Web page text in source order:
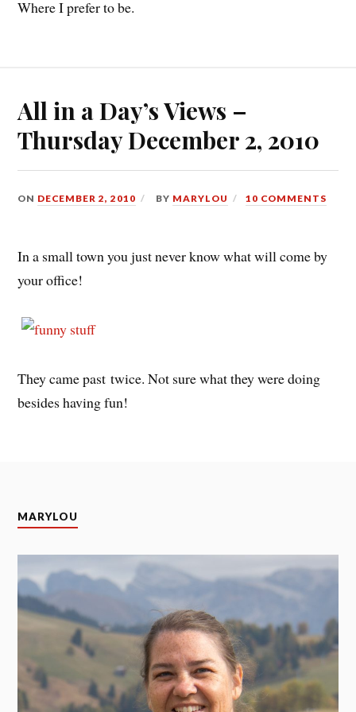
Where I prefer to be.
All in a Day’s Views –
Thursday December 2, 2010
ON DECEMBER 2, 2010 BY MARYLOU 10 COMMENTS
In a small town you just never know what will come by
your office!
They came past twice. Not sure what they were doing
besides having fun!
MARYLOU